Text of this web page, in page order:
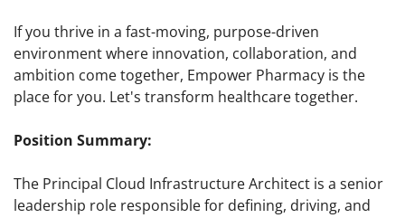
If you thrive in a fast-moving, purpose-driven
environment where innovation, collaboration, and
ambition come together, Empower Pharmacy is the
place for you. Let's transform healthcare together.
Position Summary:
The Principal Cloud Infrastructure Architect is a senior
leadership role responsible for defining, driving, and